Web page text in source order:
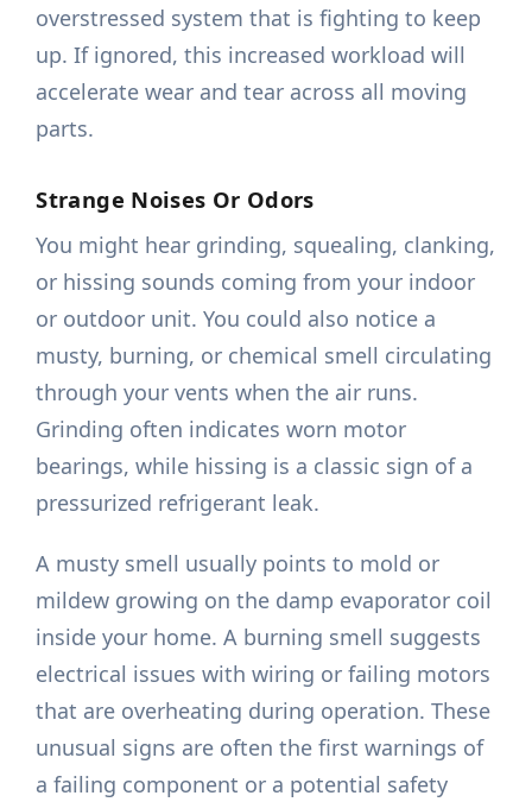
overstressed system that is fighting to keep
up. If ignored, this increased workload will
accelerate wear and tear across all moving
parts.
Strange Noises Or Odors
You might hear grinding, squealing, clanking,
or hissing sounds coming from your indoor
or outdoor unit. You could also notice a
musty, burning, or chemical smell circulating
through your vents when the air runs.
Grinding often indicates worn motor
bearings, while hissing is a classic sign of a
pressurized refrigerant leak.
A musty smell usually points to mold or
mildew growing on the damp evaporator coil
inside your home. A burning smell suggests
electrical issues with wiring or failing motors
that are overheating during operation. These
unusual signs are often the first warnings of
a failing component or a potential safety